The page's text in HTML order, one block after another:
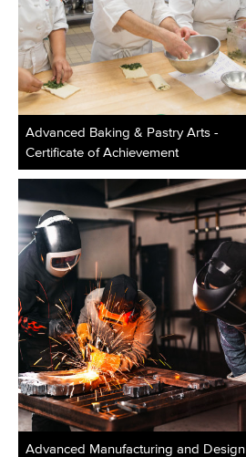
Advanced Baking & Pastry Arts -
Certificate of Achievement
Advanced Manufacturing and Design